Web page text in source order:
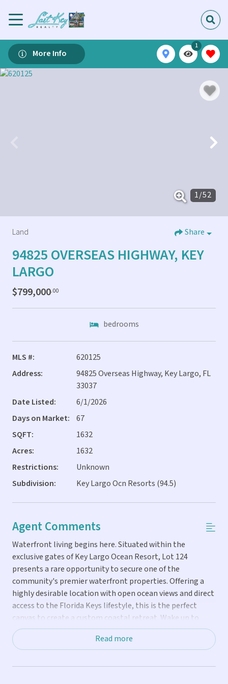
More Info
1
1/52
Land Share
94825 OVERSEAS HIGHWAY, KEY
LARGO
$799,000.00
bedrooms
MLS #:
620125
Address:
94825 Overseas Highway, Key Largo, FL
33037
Date Listed:
6/1/2026
Days on Market:
67
SQFT:
1632
Acres:
1632
Restrictions:
Unknown
Subdivision:
Key Largo Ocn Resorts (94.5)
Agent Comments
Waterfront living begins here. Situated within the
exclusive gates of Key Largo Ocean Resort, Lot 124
presents a rare opportunity to secure one of the
community's premier waterfront properties. Offering a
highly desirable location with open ocean views and direct
access to the Florida Keys lifestyle, this is the perfect
canvas to create a custom coastal retreat. Wake up to
ocean breezes, spend your days on the water and enjoy
spectacular sunrises from your home. Whether envisioned
property -- this lot offers the location and potential to
Read more